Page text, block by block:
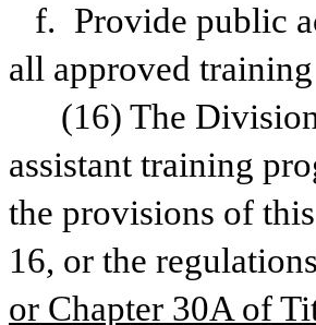
f. Provide public
all approved training
(16) The
assistant training
the provisions of this
16, or the
or Chapter 30A of